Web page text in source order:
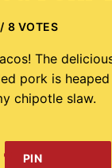
/ 8 VOTES
The
pork is
chipotle slaw.
PIN